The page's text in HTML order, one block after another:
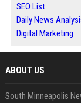
SEO List
Daily News
Digital Marketing
ABOUT US
South Minneapolis